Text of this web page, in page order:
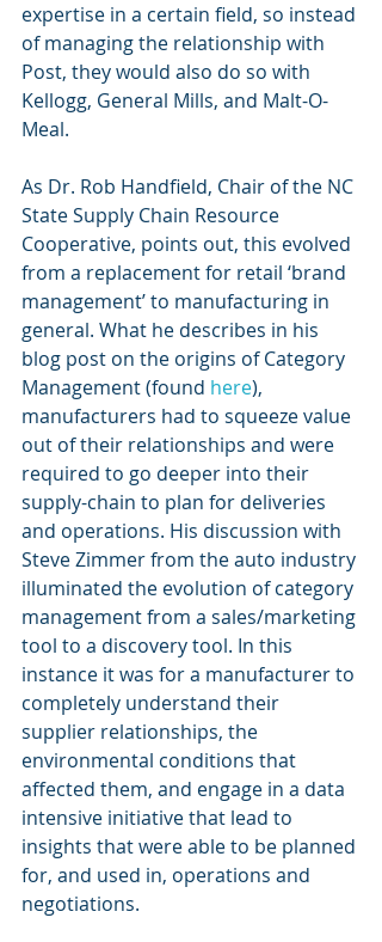
expertise in a certain field, so instead
of managing the relationship with
Post, they would also do so with
Kellogg, General Mills, and Malt-O-
Meal.
As Dr. Rob Handfield, Chair of the NC
State Supply Chain Resource
Cooperative, points out, this evolved
from a replacement for retail ‘brand
management’ to manufacturing in
general. What he describes in his
blog post on the origins of Category
Management (found here),
manufacturers had to squeeze value
out of their relationships and were
required to go deeper into their
supply-chain to plan for deliveries
and operations. His discussion with
Steve Zimmer from the auto industry
illuminated the evolution of category
management from a sales/marketing
tool to a discovery tool. In this
instance it was for a manufacturer to
completely understand their
supplier relationships, the
environmental conditions that
affected them, and engage in a data
intensive initiative that lead to
insights that were able to be planned
for, and used in, operations and
negotiations.